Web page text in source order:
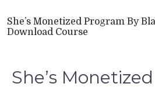
She’s Monetized Program By
Download Course
She’s